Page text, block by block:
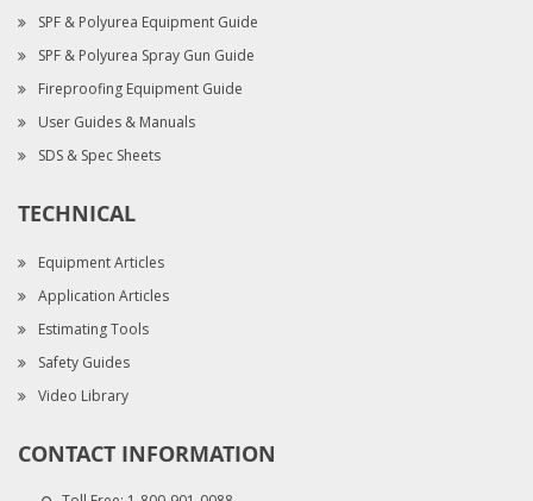
SPF & Polyurea Equipment Guide
SPF & Polyurea Spray Gun Guide
Fireproofing Equipment Guide
User Guides & Manuals
SDS & Spec Sheets
TECHNICAL
Equipment Articles
Application Articles
Estimating Tools
Safety Guides
Video Library
CONTACT INFORMATION